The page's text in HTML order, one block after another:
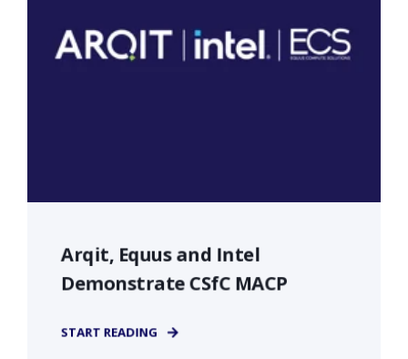
Arqit, Equus and Intel
Demonstrate CSfC MACP
START READING